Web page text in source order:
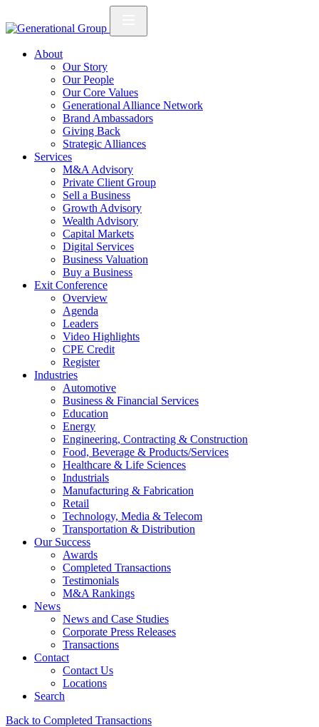
About
Our Story
Our People
Our Core Values
Generational Alliance Network
Brand Ambassadors
Giving Back
Strategic Alliances
Services
M&A Advisory
Private Client Group
Sell a Business
Growth Advisory
Wealth Advisory
Capital Markets
Digital Services
Business Valuation
Buy a Business
Exit Conference
Overview
Agenda
Leaders
Video Highlights
CPE Credit
Register
Industries
Automotive
Business & Financial Services
Education
Energy
Engineering, Contracting & Construction
Food, Beverage & Products/Services
Healthcare & Life Sciences
Industrials
Manufacturing & Fabrication
Retail
Technology, Media & Telecom
Transportation & Distribution
Our Success
Awards
Completed Transactions
Testimonials
M&A Rankings
News
News and Case Studies
Corporate Press Releases
Transactions
Contact
Contact Us
Locations
Search
Back to Completed Transactions